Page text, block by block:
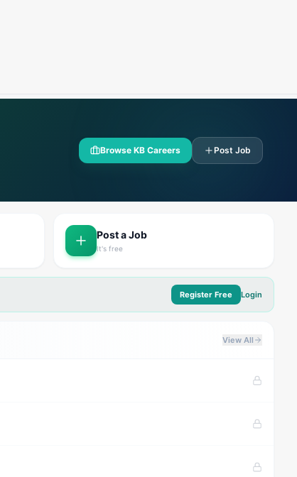
Browse KB Careers Post Job
Post a Job
It's free
Register Free Login
View All